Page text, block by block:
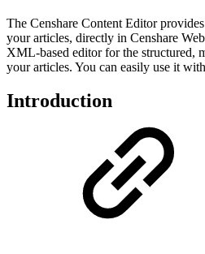
The Censhare Content Editor
your articles, directly in Censhare
XML-based editor for the structured,
your articles. You can easily use it
Introduction